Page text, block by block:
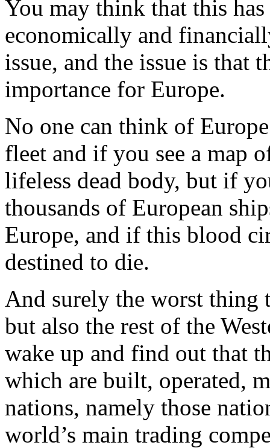
You may think that this
economically and
issue, and the issue is that
importance for Europe.
No one can think of
fleet and if you see a map
lifeless dead body, but if
thousands of European
Europe, and if this blood
destined to die.
And surely the worst thing
but also the rest of the
wake up and find out that
which are built, operated,
nations, namely those
world’s main trading